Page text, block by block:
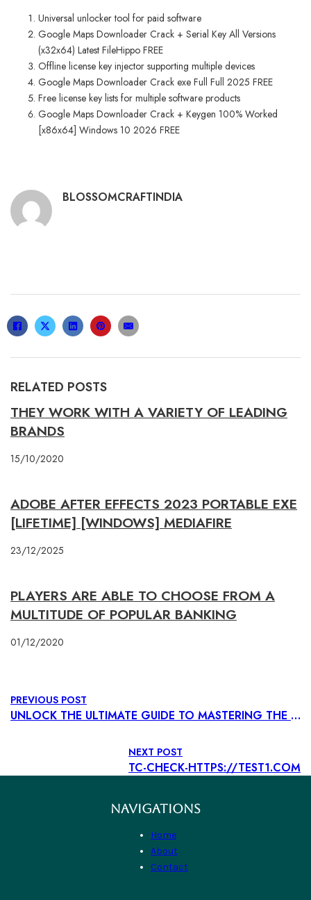
Universal unlocker tool for paid software
Google Maps Downloader Crack + Serial Key All Versions
(x32x64) Latest FileHippo FREE
Offline license key injector supporting multiple devices
Google Maps Downloader Crack exe Full Full 2025 FREE
Free license key lists for multiple software products
Google Maps Downloader Crack + Keygen 100% Worked
[x86x64] Windows 10 2026 FREE
BLOSSOMCRAFTINDIA
RELATED POSTS
THEY WORK WITH A VARIETY OF LEADING
BRANDS
15/10/2020
ADOBE AFTER EFFECTS 2023 PORTABLE EXE
[LIFETIME] [WINDOWS] MEDIAFIRE
23/12/2025
PLAYERS ARE ABLE TO CHOOSE FROM A
MULTITUDE OF POPULAR BANKING
01/12/2020
PREVIOUS POST
UNLOCK THE ULTIMATE GUIDE TO MASTERING THE CASINO EXPERIENCE WHETHER YOU’RE A SEASONED BETTOR OR TRYING YOUR LUCK FOR TH
NEXT POST
TC-CHECK-HTTPS://TEST1.COM
NAVIGATIONS
Home
About
Contact